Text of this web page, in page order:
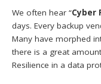
We often hear “Cyber
days. Every backup
Many have morphed
there is a great
Resilience in a data